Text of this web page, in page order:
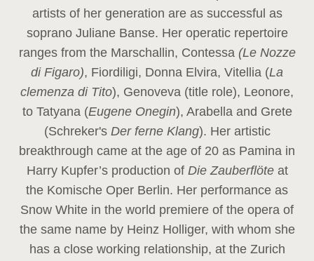
artists of her generation are as successful as
soprano Juliane Banse. Her operatic repertoire
ranges from the Marschallin, Contessa (Le Nozze
di Figaro), Fiordiligi, Donna Elvira, Vitellia (La
clemenza di Tito), Genoveva (title role), Leonore,
to Tatyana (Eugene Onegin), Arabella and Grete
(Schreker'sDer ferne Klang). Her artistic
breakthrough came at the age of 20 as Pamina in
Harry Kupfer’s production of Die Zauberflöte at
the Komische Oper Berlin. Her performance as
Snow White in the world premiere of the opera of
the same name by Heinz Holliger, with whom she
has a close working relationship, at the Zurich